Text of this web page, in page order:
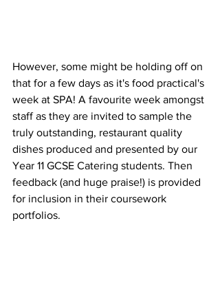
However, some might be holding off on
that for a few days as it's food practical's
week at SPA! A favourite week amongst
staff as they are invited to sample the
truly outstanding, restaurant quality
dishes produced and presented by our
Year 11 GCSE Catering students. Then
feedback (and huge praise!) is provided
for inclusion in their coursework
portfolios.